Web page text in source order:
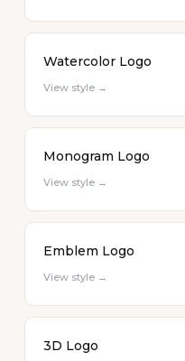
Watercolor Logo
View style →
Monogram Logo
View style →
Emblem Logo
View style →
3D Logo